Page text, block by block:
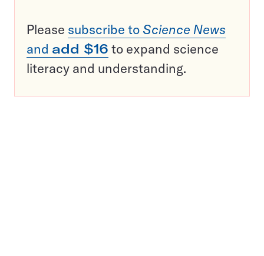
Please subscribe to Science News
and add $16 to expand science
literacy and understanding.